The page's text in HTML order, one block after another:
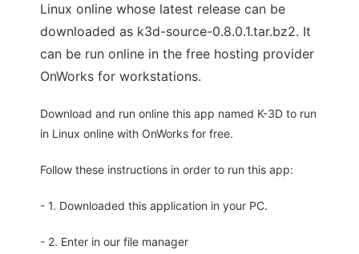
Linux online whose latest release can be
downloaded as k3d-source-0.8.0.1.tar.bz2. It
can be run online in the free hosting provider
OnWorks for workstations.
Download and run online this app named K-3D to run
in Linux online with OnWorks for free.
Follow these instructions in order to run this app:
- 1. Downloaded this application in your PC.
- 2. Enter in our file manager